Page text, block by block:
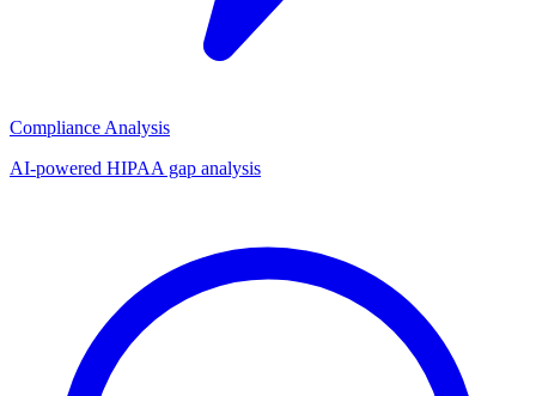
Compliance Analysis
AI-powered HIPAA gap analysis